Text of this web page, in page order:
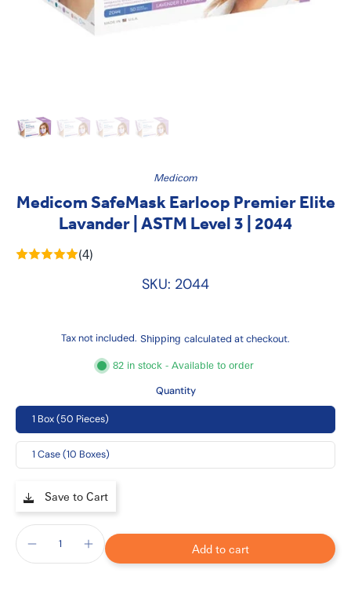
Medicom
Medicom SafeMask Earloop Premier Elite
Lavander | ASTM Level 3 | 2044
(4)
SKU: 2044
Tax not included. Shipping calculated at checkout.
82 in stock - Available to order
Quantity
1 Box (50 Pieces)
1 Case (10 Boxes)
Save to Cart
Add to cart